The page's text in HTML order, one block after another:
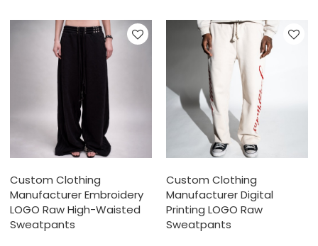
Custom Clothing
Manufacturer Embroidery
LOGO Raw High-Waisted
Sweatpants
Custom Clothing
Manufacturer Digital
Printing LOGO Raw
Sweatpants